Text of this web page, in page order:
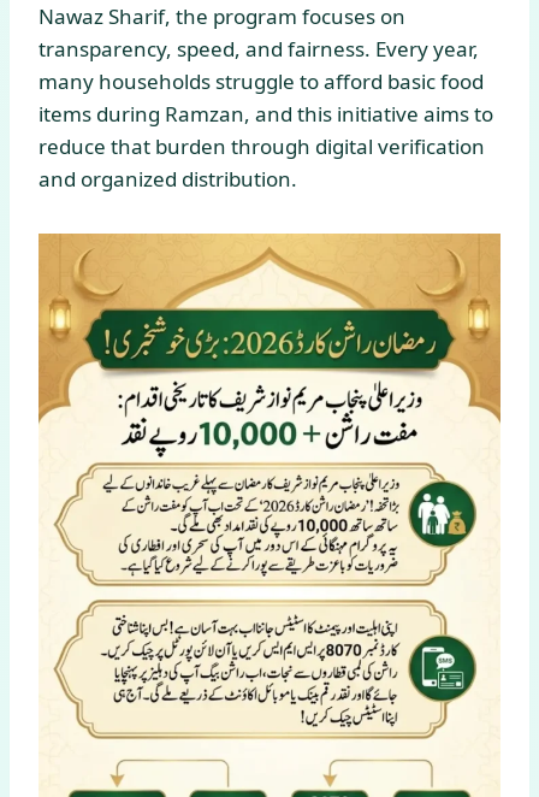
Nawaz Sharif, the program focuses on
transparency, speed, and fairness. Every year,
many households struggle to afford basic food
items during Ramzan, and this initiative aims to
reduce that burden through digital verification
and organized distribution.